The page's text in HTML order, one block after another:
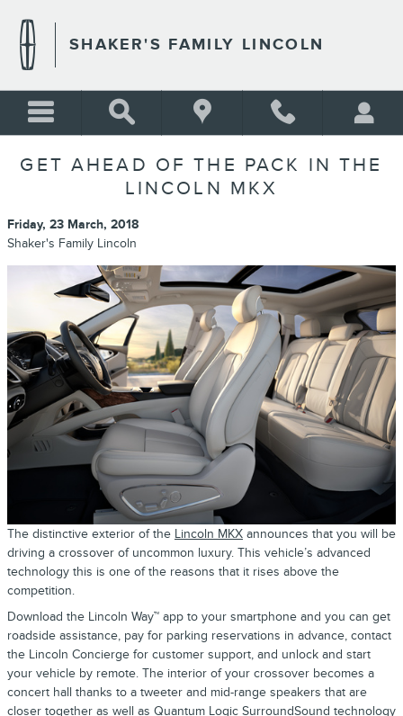
SHAKER'S FAMILY LINCOLN
GET AHEAD OF THE PACK IN THE
LINCOLN MKX
Friday, 23 March, 2018
Shaker's Family Lincoln
The distinctive exterior of the Lincoln MKX announces that you will be
driving a crossover of uncommon luxury. This vehicle’s advanced
technology this is one of the reasons that it rises above the
competition.
Download the Lincoln Way™ app to your smartphone and you can get
roadside assistance, pay for parking reservations in advance, contact
the Lincoln Concierge for customer support, and unlock and start
your vehicle by remote. The interior of your crossover becomes a
concert hall thanks to a tweeter and mid-range speakers that are
closer together as well as Quantum Logic SurroundSound technology